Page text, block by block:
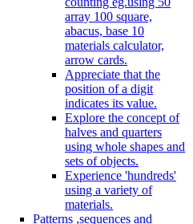
array 100 square,
abacus, base 10
materials calculator,
arrow cards.
Appreciate that the
position of a digit
indicates its value.
Explore the concept of
halves and quarters
using whole shapes and
sets of objects.
Experience 'hundreds'
using a variety of
materials.
Patterns ,sequences and